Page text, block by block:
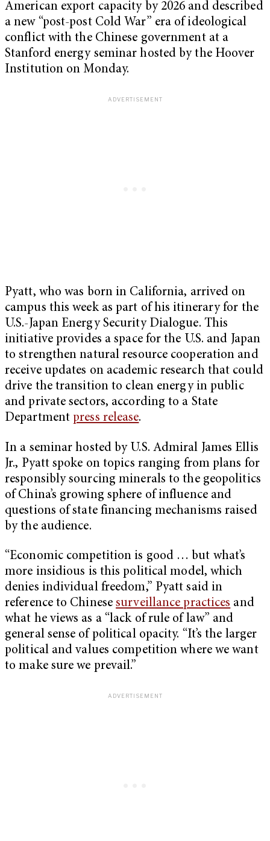
American export capacity by 2026 and described
a new “post-post Cold War” era of ideological
conflict with the Chinese government at a
Stanford energy seminar hosted by the Hoover
Institution on Monday.
Pyatt, who was born in California, arrived on
campus this week as part of his itinerary for the
U.S.-Japan Energy Security Dialogue. This
initiative provides a space for the U.S. and Japan
to strengthen natural resource cooperation and
receive updates on academic research that could
drive the transition to clean energy in public
and private sectors, according to a State
Departmentpress release.
In a seminar hosted by U.S. Admiral James Ellis
Jr., Pyatt spoke on topics ranging from plans for
responsibly sourcing minerals to the geopolitics
of China’s growing sphere of influence and
questions of state financing mechanisms raised
by the audience.
“Economic competition is good … but what’s
more insidious is this political model, which
denies individual freedom,” Pyatt said in
reference to Chinesesurveillance practices and
what he views as a “lack of rule of law” and
general sense of political opacity. “It’s the larger
political and values competition where we want
to make sure we prevail.”